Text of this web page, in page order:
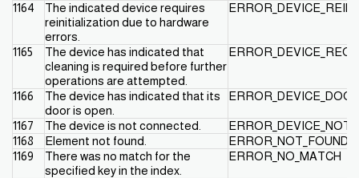
1164
The indicated device requires
reinitialization due to hardware
errors.
1165
The device has indicated that
cleaning is required before further
operations are attempted.
1166
The device has indicated that its
door is open.
1167 The device is not connected.
1168
Element not found.
ERROR_NOT_FOUND
1169
There was no match for the
specified key in the index.
ERROR_NO_MATCH